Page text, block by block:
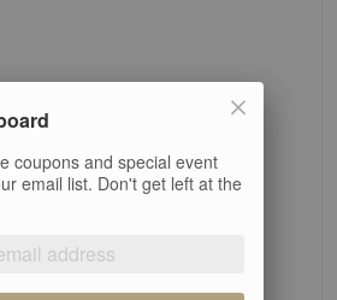
Landing
coupons and special event
email list. Don't get left at the